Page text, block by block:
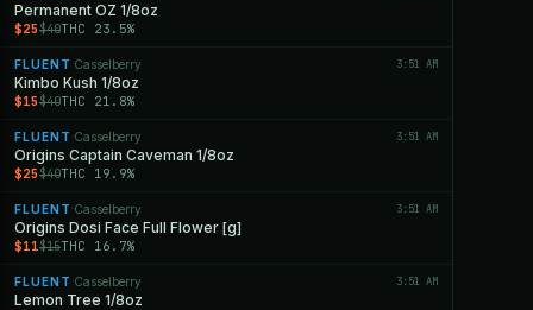
Permanent OZ 1/8oz
$25$40THC 23.5%
FLUENT ·Casselberry 3:51 AM
Kimbo Kush 1/8oz
$15$40THC 21.8%
FLUENT ·Casselberry 3:51 AM
Origins Captain Caveman 1/8oz
$25$40THC 19.9%
FLUENT ·Casselberry 3:51 AM
Origins Dosi Face Full Flower [g]
$11$15THC 16.7%
FLUENT ·Casselberry 3:51 AM
Lemon Tree 1/8oz